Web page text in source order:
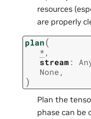
resources
are properly
plan(
*,
stream :
None,
)
Plan the
phase can be